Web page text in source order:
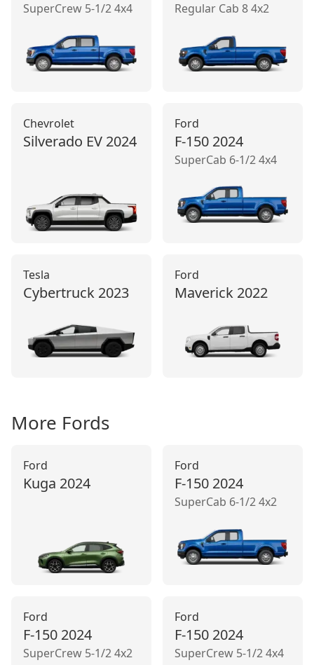
SuperCrew 5-1/2 4x4 Regular Cab 8 4x2
Chevrolet
Silverado EV 2024
Ford
F-150 2024
SuperCab 6-1/2 4x4
Tesla
Cybertruck 2023
Ford
Maverick 2022
More Fords
Ford
Kuga 2024
Ford
F-150 2024
SuperCab 6-1/2 4x2
Ford
F-150 2024
SuperCrew 5-1/2 4x2
Ford
F-150 2024
SuperCrew 5-1/2 4x4